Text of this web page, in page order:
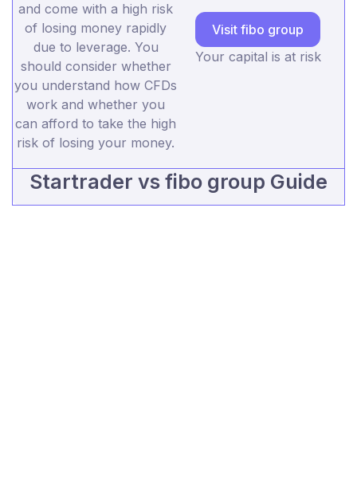
and come with a high risk
of losing money rapidly
due to leverage. You
should consider whether
you understand how CFDs
work and whether you
can afford to take the high
risk of losing your money.
Visit fibo group
Your capital is at risk
Startrader vs fibo group Guide